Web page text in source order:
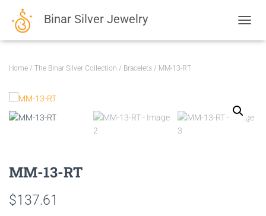
Binar Silver Jewelry
Home / The Binar Silver Collection / Bracelets / MM-13-RT
MM-13-RT
$137.61